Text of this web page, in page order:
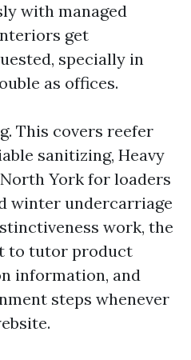
with managed
get
specially in
as offices.
This covers reefer
sanitizing, Heavy
York for loaders
winter undercarriage
work, the
to tutor product
information, and
steps whenever